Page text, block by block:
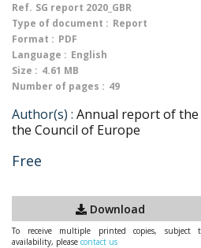
Ref. SG report 2020_GBR
Type of document : Report
Format : PDF
Language : English
Size : 4.61 MB
Number of pages : 49
Author(s) : Annual report of the
the Council of Europe
Free
Download
To receive multiple printed copies, subject
availability, please contact us